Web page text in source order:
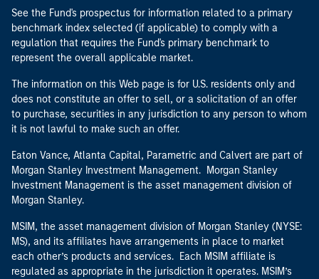
See the Fund's prospectus for information related to a primary
benchmark index selected (if applicable) to comply with a
regulation that requires the Fund's primary benchmark to
represent the overall applicable market.
The information on this Web page is for U.S. residents only and
does not constitute an offer to sell, or a solicitation of an offer
to purchase, securities in any jurisdiction to any person to whom
it is not lawful to make such an offer.
Eaton Vance, Atlanta Capital, Parametric and Calvert are part of
Morgan Stanley Investment Management. Morgan Stanley
Investment Management is the asset management division of
Morgan Stanley.
MSIM, the asset management division of Morgan Stanley (NYSE:
MS), and its affiliates have arrangements in place to market
each other’s products and services. Each MSIM affiliate is
regulated as appropriate in the jurisdiction it operates. MSIM’s